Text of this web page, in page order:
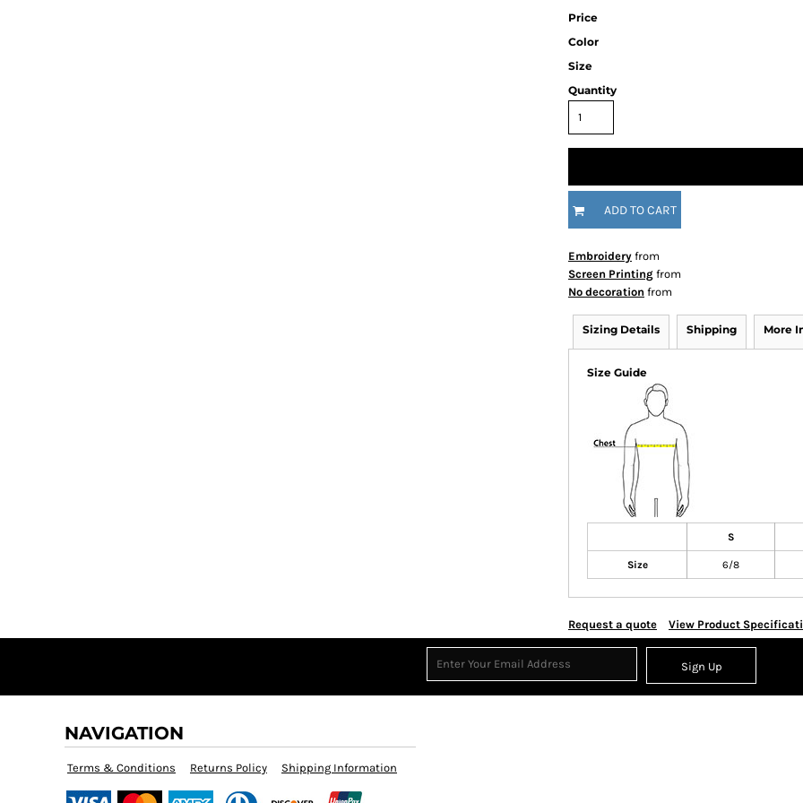
Price
Color
Size
Quantity
ADD TO CART
Embroidery from
Screen Printing from
No decoration from
Sizing Details Shipping More
Size Guide
S
Size 6/8
Request a quote View Product
Sign Up
NAVIGATION
Terms & Conditions Returns Policy Shipping Information